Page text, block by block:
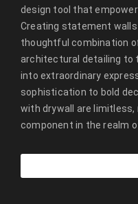
design tool that
Creating statement
thoughtful combination
architectural detailing to
into extraordinary
sophistication to bold
with drywall are limitless,
component in the realm